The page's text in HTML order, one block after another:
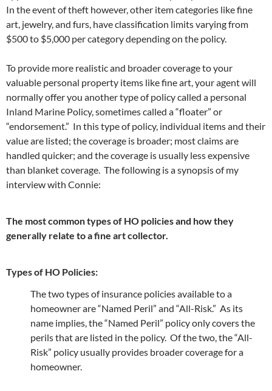
In the event of theft however, other item categories like fine
art, jewelry, and furs, have classification limits varying from
$500 to $5,000 per category depending on the policy.
To provide more realistic and broader coverage to your
valuable personal property items like fine art, your agent will
normally offer you another type of policy called a personal
Inland Marine Policy, sometimes called a “floater” or
“endorsement.” In this type of policy, individual items and their
value are listed; the coverage is broader; most claims are
handled quicker; and the coverage is usually less expensive
than blanket coverage. The following is a synopsis of my
interview with Connie:
The most common types of HO policies and how they
generally relate to a fine art collector.
Types of HO Policies:
The two types of insurance policies available to a
homeowner are “Named Peril” and “All-Risk.” As its
name implies, the “Named Peril” policy only covers the
perils that are listed in the policy. Of the two, the “All-
Risk” policy usually provides broader coverage for a
homeowner.